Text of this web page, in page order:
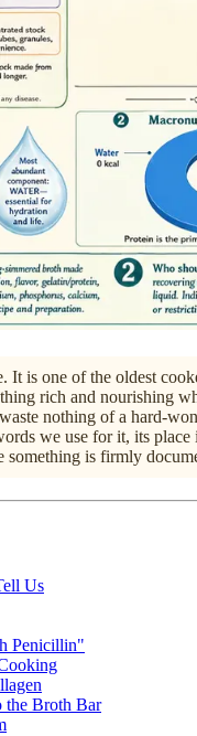
is one of the oldest
rich and nourishing
nothing of a hard-
we use for it, its
is firmly
Us
Penicillin"
the Broth Bar